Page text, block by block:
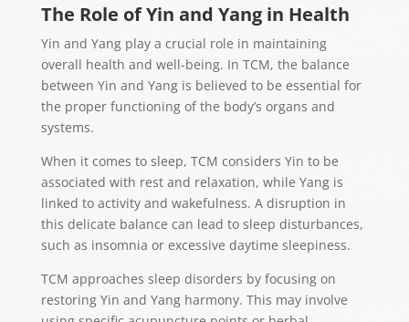
The Role of Yin and Yang in Health
Yin and Yang play a crucial role in maintaining
overall health and well-being. In TCM, the balance
between Yin and Yang is believed to be essential for
the proper functioning of the body’s organs and
systems.
When it comes to sleep, TCM considers Yin to be
associated with rest and relaxation, while Yang is
linked to activity and wakefulness. A disruption in
this delicate balance can lead to sleep disturbances,
such as insomnia or excessive daytime sleepiness.
TCM approaches sleep disorders by focusing on
restoring Yin and Yang harmony. This may involve